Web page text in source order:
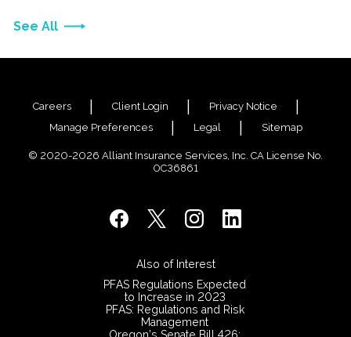
See All
Careers Client Login
Privacy Notice
Manage Preferences
Legal Sitemap
© 2020-2026 Alliant Insurance Services, Inc. CA License No.
0C36861
Also of Interest
PFAS Regulations Expected
to Increase in 2023
PFAS: Regulations and Risk
Management